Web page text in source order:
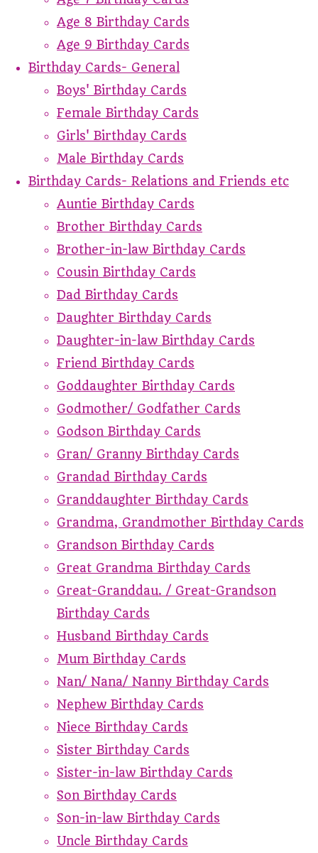
Age 8 Birthday Cards
Age 9 Birthday Cards
Birthday Cards- General
Boys' Birthday Cards
Female Birthday Cards
Girls' Birthday Cards
Male Birthday Cards
Birthday Cards- Relations and Friends etc
Auntie Birthday Cards
Brother Birthday Cards
Brother-in-law Birthday Cards
Cousin Birthday Cards
Dad Birthday Cards
Daughter Birthday Cards
Daughter-in-law Birthday Cards
Friend Birthday Cards
Goddaughter Birthday Cards
Godmother/ Godfather Cards
Godson Birthday Cards
Gran/ Granny Birthday Cards
Grandad Birthday Cards
Granddaughter Birthday Cards
Grandma, Grandmother Birthday Cards
Grandson Birthday Cards
Great Grandma Birthday Cards
Great-Granddau. / Great-Grandson
Birthday Cards
Husband Birthday Cards
Mum Birthday Cards
Nan/ Nana/ Nanny Birthday Cards
Nephew Birthday Cards
Niece Birthday Cards
Sister Birthday Cards
Sister-in-law Birthday Cards
Son Birthday Cards
Son-in-law Birthday Cards
Uncle Birthday Cards